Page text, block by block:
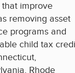
that improve
removing asset
programs and
child tax
Rhode